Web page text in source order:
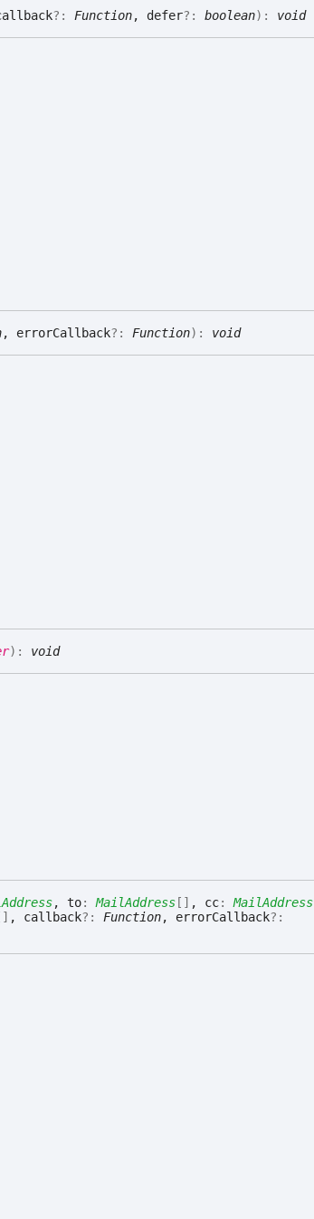
?: Function, defer?: boolean) : void
, errorCallback?: Function) : void
) : void
, to:MailAddress[] , cc:MailAddress
, callback?: Function, errorCallback?: